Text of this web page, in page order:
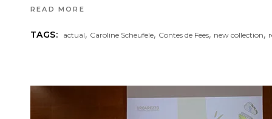
READ MORE
TAGS: actual, Caroline Scheufele, Contes de Fees, new collection,